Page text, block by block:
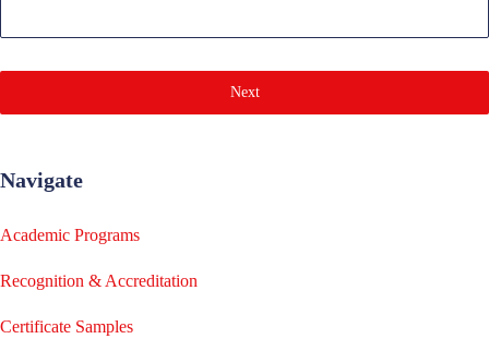
Next
Navigate
Academic Programs
Recognition & Accreditation
Certificate Samples